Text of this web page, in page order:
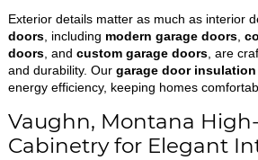
Exterior details matter as much as interior
doors, including modern garage doors,
doors, and custom garage doors, are
and durability. Our garage door insulation
energy efficiency, keeping homes
Vaughn, Montana
Cabinetry for Elegant